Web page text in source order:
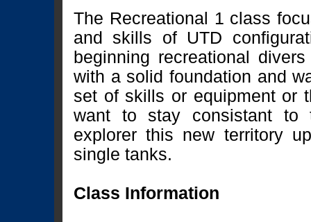
The Recreational 1 class
and skills of UTD
beginning recreational
with a solid foundation and
set of skills or equipment or
want to stay consistant to
explorer this new territory
single tanks.
Class Information